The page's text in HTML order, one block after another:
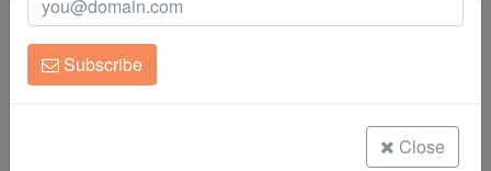
Clean Up Crews
Live Rock
Blue-Stripe Cave Goby
Trimma tevegae
Subscribe
Close